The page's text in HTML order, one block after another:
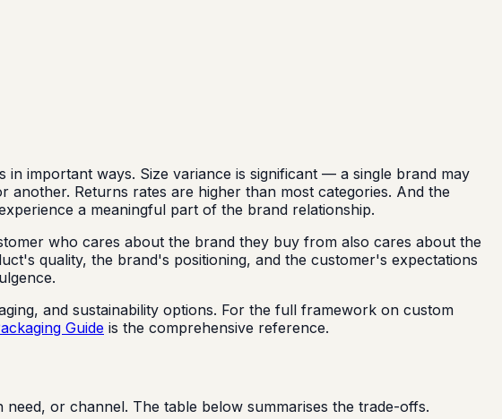
important ways. Size variance is significant — a single brand may
Returns rates are higher than most categories. And the
a meaningful part of the brand relationship.
who cares about the brand they buy from also cares about the
quality, the brand's positioning, and the customer's expectations
and sustainability options. For the full framework on custom
Guide is the comprehensive reference.
or channel. The table below summarises the trade-offs.